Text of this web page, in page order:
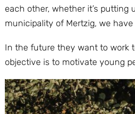
each other, whether it’s
municipality of Mertzig, we
In the future they want to work
objective is to motivate young